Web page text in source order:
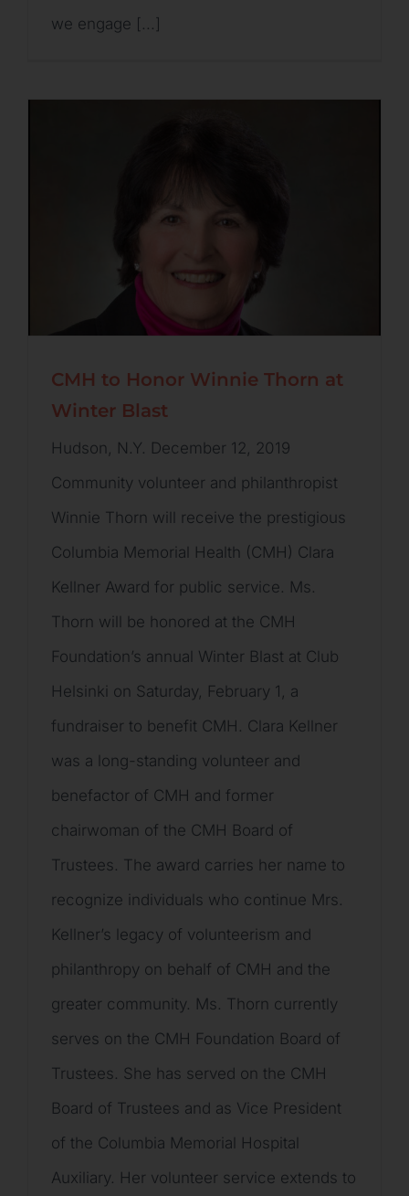
we engage [...]
CMH to Honor Winnie Thorn at
Winter Blast
Hudson, N.Y. December 12, 2019
Community volunteer and philanthropist
Winnie Thorn will receive the prestigious
Columbia Memorial Health (CMH) Clara
Kellner Award for public service. Ms.
Thorn will be honored at the CMH
Foundation’s annual Winter Blast at Club
Helsinki on Saturday, February 1, a
fundraiser to benefit CMH. Clara Kellner
was a long-standing volunteer and
benefactor of CMH and former
chairwoman of the CMH Board of
Trustees. The award carries her name to
recognize individuals who continue Mrs.
Kellner’s legacy of volunteerism and
philanthropy on behalf of CMH and the
greater community. Ms. Thorn currently
serves on the CMH Foundation Board of
Trustees. She has served on the CMH
Board of Trustees and as Vice President
of the Columbia Memorial Hospital
Auxiliary. Her volunteer service extends to